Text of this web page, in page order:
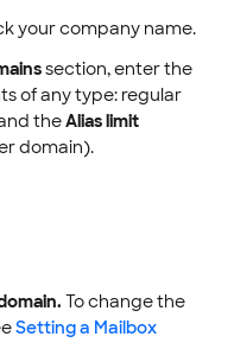
your company name.
section, enter the
of any type: regular
theAlias limit
domain).
To change the
Setting a Mailbox